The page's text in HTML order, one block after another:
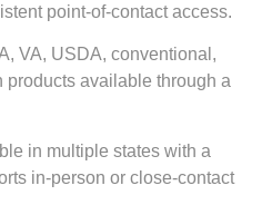
point-of-contact access.
VA, USDA, conventional,
available through a
in multiple states with a
in-person or close-contact